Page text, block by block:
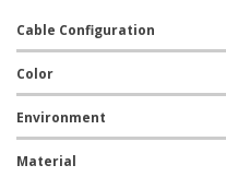
Cable Configuration
Color
Environment
Material